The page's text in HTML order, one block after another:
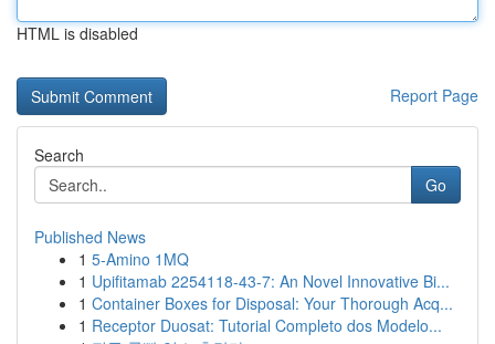
HTML is disabled
Report Page
Search
Go
Published News
1 5-Amino 1MQ
1 Upifitamab 2254118-43-7: An Novel Innovative Bi...
1 Container Boxes for Disposal: Your Thorough Acq...
1 Receptor Duosat: Tutorial Completo dos Modelo...